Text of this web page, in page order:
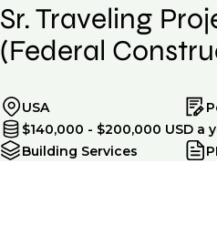
Sr. Traveling
(Federal
USA
$140,000 - $200,000 USD a
Building Services